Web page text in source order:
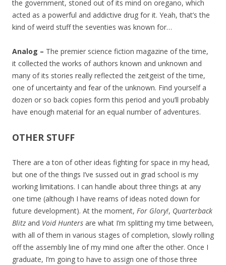
the government, stoned out of its mind on oregano, which
acted as a powerful and addictive drug for it. Yeah, that’s the
kind of weird stuff the seventies was known for…
Analog – The premier science fiction magazine of the time,
it collected the works of authors known and unknown and
many of its stories really reflected the zeitgeist of the time,
one of uncertainty and fear of the unknown. Find yourself a
dozen or so back copies form this period and you’ll probably
have enough material for an equal number of adventures.
OTHER STUFF
There are a ton of other ideas fighting for space in my head,
but one of the things I’ve sussed out in grad school is my
working limitations. I can handle about three things at any
one time (although I have reams of ideas noted down for
future development). At the moment, For Glory!, Quarterback
Blitz and Void Hunters are what I’m splitting my time between,
with all of them in various stages of completion, slowly rolling
off the assembly line of my mind one after the other. Once I
graduate, I’m going to have to assign one of those three